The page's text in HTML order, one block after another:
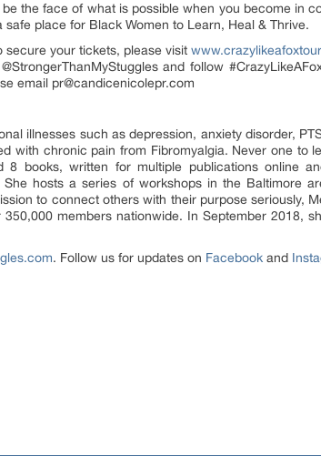
the face of what is possible when you become in
place for Black Women to Learn, Heal & Thrive.
secure your tickets, please visit
and follow
email pr@candicenicolepr.com
illnesses such as depression, anxiety disorder,
with chronic pain from Fibromyalgia. Never one to
8 books, written for multiple publications online
hosts a series of workshops in the Baltimore
to connect others with their purpose seriously,
members nationwide. In September 2018,
. Follow us for updates on Facebook and